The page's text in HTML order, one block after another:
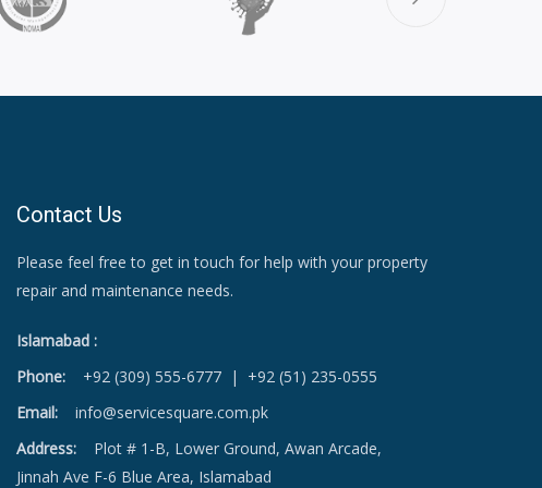
Contact Us
Please feel free to get in touch for help with your property
repair and maintenance needs.
Islamabad :
Phone:
+92 (309) 555-6777 | +92 (51) 235-0555
Email:
info@servicesquare.com.pk
Address: Plot # 1-B, Lower Ground, Awan Arcade,
Jinnah Ave F-6 Blue Area, Islamabad